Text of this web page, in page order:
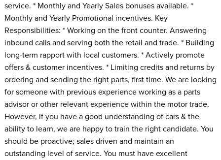
service. * Monthly and Yearly Sales bonuses available. *
Monthly and Yearly Promotional incentives. Key
Responsibilities: * Working on the front counter. Answering
inbound calls and serving both the retail and trade. * Building
long-term rapport with local customers. * Actively promote
offers & customer incentives. * Limiting credits and returns by
ordering and sending the right parts, first time. We are looking
for someone with previous experience working as a parts
advisor or other relevant experience within the motor trade.
However, if you have a good understanding of cars & the
ability to learn, we are happy to train the right candidate. You
should be proactive; sales driven and maintain an
outstanding level of service. You must have excellent